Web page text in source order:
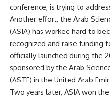
conference, is trying to
Another effort, the Arab
(ASJA) has worked hard to
recognized and raise funding
officially launched during the
sponsored by the Arab
(ASTF) in the United Arab
Two years later, ASJA won